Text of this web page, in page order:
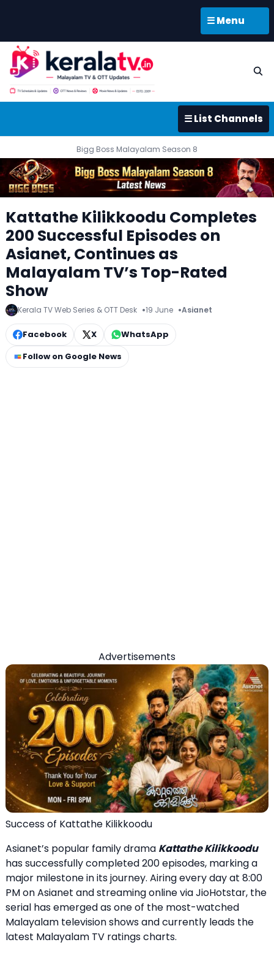
☰ Menu
☰ List Channels
Bigg Boss Malayalam Season 8
Kattathe Kilikkoodu Completes
200 Successful Episodes on
Asianet, Continues as
Malayalam TV’s Top-Rated
Show
Kerala TV Web Series & OTT Desk 19 June Asianet
Facebook X
WhatsApp
Follow on Google News
Advertisements
Success of Kattathe Kilikkoodu
Asianet’s popular family drama Kattathe Kilikkoodu
has successfully completed 200 episodes, marking a
major milestone in its journey. Airing every day at 8:00
PM on Asianet and streaming online via JioHotstar, the
serial has emerged as one of the most-watched
Malayalam television shows and currently leads the
latest Malayalam TV ratings charts.